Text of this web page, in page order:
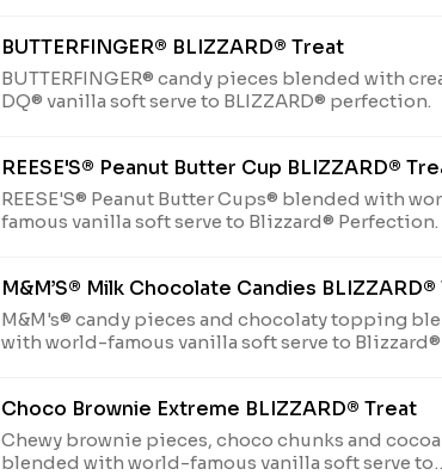
BUTTERFINGER® BLIZZARD® Treat
BUTTERFINGER® candy pieces blended with
DQ® vanilla soft serve to BLIZZARD® perfection.
REESE'S® Peanut Butter Cup BLIZZARD®
REESE'S® Peanut Butter Cups® blended with
famous vanilla soft serve to Blizzard® Perfection.
M&M’S® Milk Chocolate Candies
M&M's® candy pieces and chocolaty topping
with world-famous vanilla soft serve to Blizzard®
Choco Brownie Extreme BLIZZARD® Treat
Chewy brownie pieces, choco chunks and
blended with world-famous vanilla soft serve to